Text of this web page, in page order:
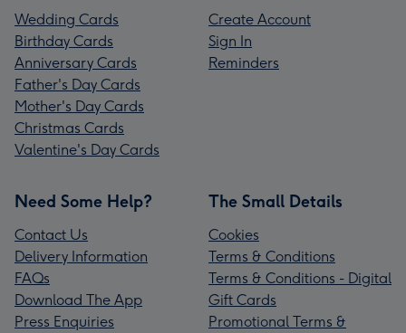
Wedding Cards
Birthday Cards
Anniversary Cards
Father's Day Cards
Mother's Day Cards
Christmas Cards
Valentine's Day Cards
Create Account
Sign In
Reminders
Need Some Help?
Contact Us
Delivery Information
FAQs
Download The App
Press Enquiries
The Small Details
Cookies
Terms & Conditions
Terms & Conditions - Digital
Gift Cards
Promotional Terms &